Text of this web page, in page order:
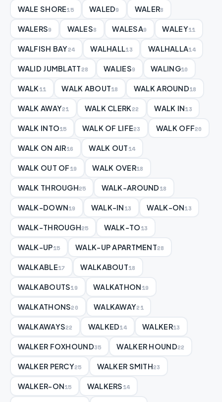
WALE SHORE15 WALED9 WALER8
WALERS9 WALES8 WALESA9 WALEY11
WALFISH BAY24 WALHALL 13 WALHALLA14
WALID JUMBLATT28 WALIES9 WALING10
WALK11 WALK ABOUT18 WALK AROUND18
WALK AWAY21 WALK CLERK22 WALK IN13
WALK INTO15 WALK OF LIFE23 WALK OFF20
WALK ON AIR16 WALK OUT14
WALK OUT OF19 WALK OVER18
WALK THROUGH25 WALK-AROUND18
WALK-DOWN19 WALK-IN13 WALK-ON13
WALK-THROUGH25 WALK-TO13
WALK-UP15 WALK-UP APARTMENT28
WALKABLE17 WALKABOUT18
WALKABOUTS19 WALKATHON19
WALKATHONS20 WALKAWAY21
WALKAWAYS22 WALKED14 WALKER13
WALKER FOXHOUND35 WALKER HOUND22
WALKER PERCY25 WALKER SMITH23
WALKER-ON15 WALKERS14